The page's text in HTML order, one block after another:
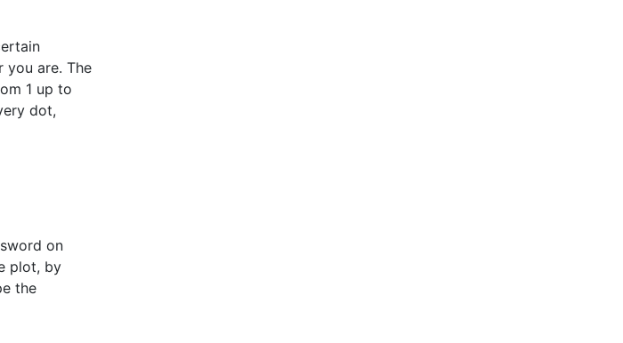
you are. The
1 up to
dot,
on
plot, by
the